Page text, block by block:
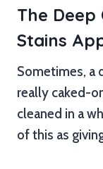
The
Stains
Sometimes, a
really caked-
cleaned in a
of this as